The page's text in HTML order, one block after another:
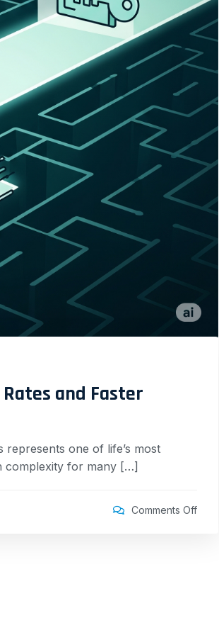
and Faster
one of life’s most
complexity for many […]
Comments Off